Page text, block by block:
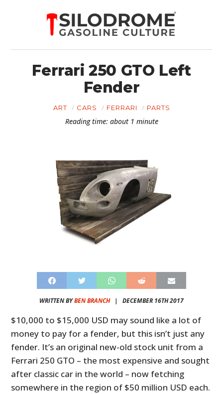
Ferrari 250 GTO Left
Fender
ART CARS FERRARI PARTS
Reading time: about 1 minute
WRITTEN BYBEN BRANCH| DECEMBER 16TH 2017
$10,000 to $15,000 USD may sound like a lot of
money to pay for a fender, but this isn’t just any
fender. It’s an original new-old stock unit from a
Ferrari 250 GTO – the most expensive and sought
after classic car in the world – now fetching
somewhere in the region of $50 million USD each.